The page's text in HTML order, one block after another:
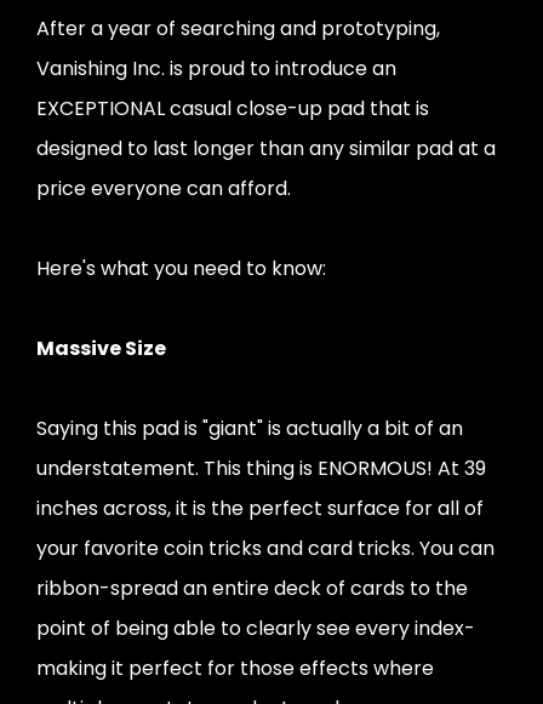
After a year of searching and prototyping,
Vanishing Inc. is proud to introduce an
EXCEPTIONAL casual close-up pad that is
designed to last longer than any similar pad at a
price everyone can afford.
Here's what you need to know:
Massive Size
Saying this pad is "giant" is actually a bit of an
understatement. This thing is ENORMOUS! At 39
inches across, it is the perfect surface for all of
your favorite coin tricks and card tricks. You can
ribbon-spread an entire deck of cards to the
point of being able to clearly see every index-
making it perfect for those effects where